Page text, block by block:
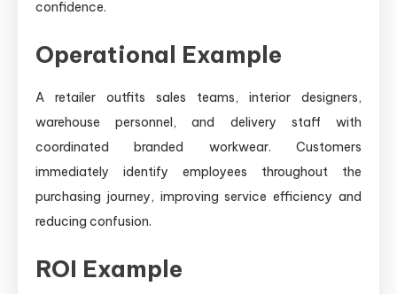
confidence.
Operational Example
A retailer outfits sales teams, interior designers,
warehouse personnel, and delivery staff with
coordinated branded workwear. Customers
immediately identify employees throughout the
purchasing journey, improving service efficiency and
reducing confusion.
ROI Example